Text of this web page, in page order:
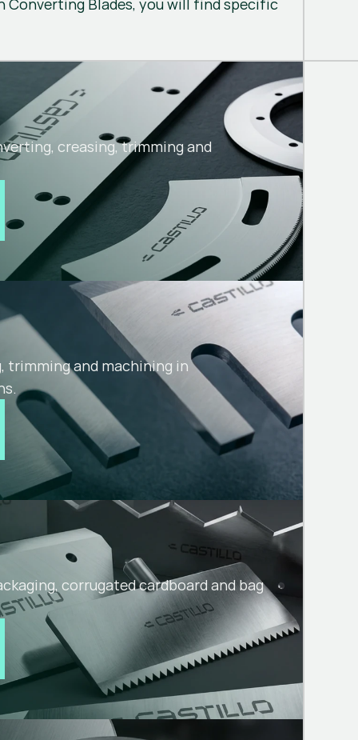
Blades, you will find specific
creasing, trimming and
and machining in
corrugated cardboard and bag